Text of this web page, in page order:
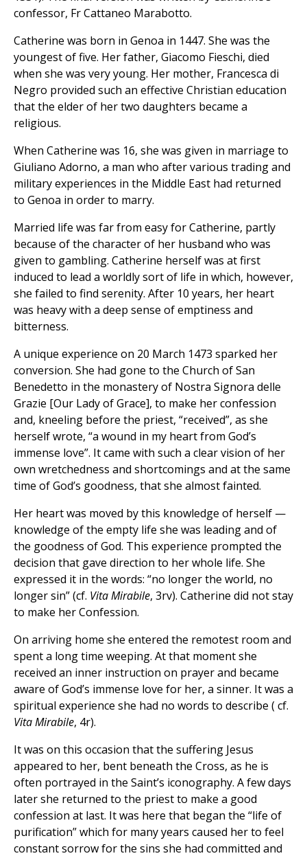
confessor, Fr Cattaneo Marabotto.
Catherine was born in Genoa in 1447. She was the
youngest of five. Her father, Giacomo Fieschi, died
when she was very young. Her mother, Francesca di
Negro provided such an effective Christian education
that the elder of her two daughters became a
religious.
When Catherine was 16, she was given in marriage to
Giuliano Adorno, a man who after various trading and
military experiences in the Middle East had returned
to Genoa in order to marry.
Married life was far from easy for Catherine, partly
because of the character of her husband who was
given to gambling. Catherine herself was at first
induced to lead a worldly sort of life in which, however,
she failed to find serenity. After 10 years, her heart
was heavy with a deep sense of emptiness and
bitterness.
A unique experience on 20 March 1473 sparked her
conversion. She had gone to the Church of San
Benedetto in the monastery of Nostra Signora delle
Grazie [Our Lady of Grace], to make her confession
and, kneeling before the priest, “received”, as she
herself wrote, “a wound in my heart from God’s
immense love”. It came with such a clear vision of her
own wretchedness and shortcomings and at the same
time of God’s goodness, that she almost fainted.
Her heart was moved by this knowledge of herself —
knowledge of the empty life she was leading and of
the goodness of God. This experience prompted the
decision that gave direction to her whole life. She
expressed it in the words: “no longer the world, no
longer sin” (cf. Vita Mirabile, 3rv). Catherine did not stay
to make her Confession.
On arriving home she entered the remotest room and
spent a long time weeping. At that moment she
received an inner instruction on prayer and became
aware of God’s immense love for her, a sinner. It was a
spiritual experience she had no words to describe ( cf.
Vita Mirabile, 4r).
It was on this occasion that the suffering Jesus
appeared to her, bent beneath the Cross, as he is
often portrayed in the Saint’s iconography. A few days
later she returned to the priest to make a good
confession at last. It was here that began the “life of
purification” which for many years caused her to feel
constant sorrow for the sins she had committed and